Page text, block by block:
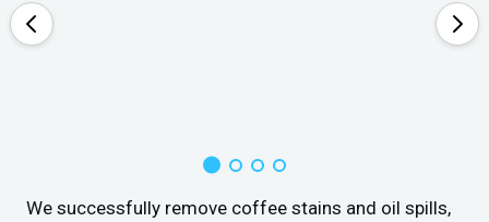
We successfully remove coffee stains and oil spills,